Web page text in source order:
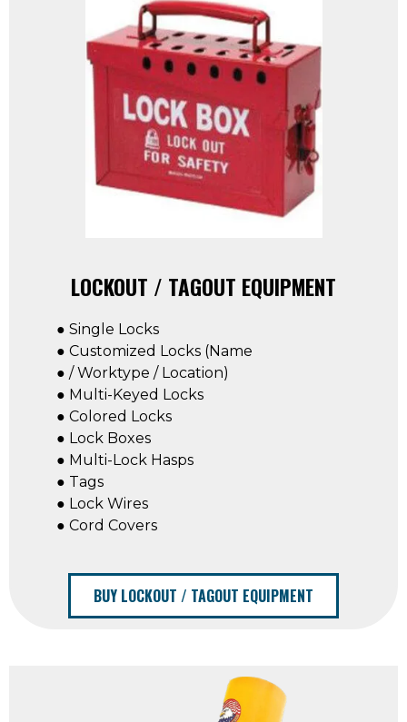
LOCKOUT / TAGOUT EQUIPMENT
● Single Locks
● Customized Locks (Name
● / Worktype / Location)
● Multi-Keyed Locks
● Colored Locks
● Lock Boxes
● Multi-Lock Hasps
● Tags
● Lock Wires
● Cord Covers
BUY LOCKOUT / TAGOUT EQUIPMENT